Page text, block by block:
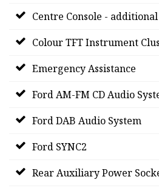
Centre Console -
Colour TFT Instrument
Emergency Assistance
Ford AM-FM CD Audio
Ford DAB Audio System
Ford SYNC2
Rear Auxiliary Power